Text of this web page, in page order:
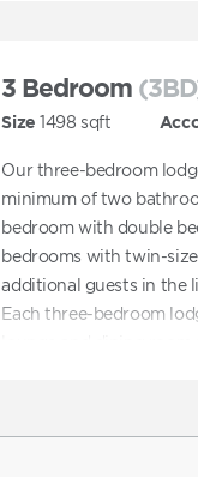
3 Bedroom
Size 1498 sqft
Our three-bedroom
minimum of two
bedroom with double
bedrooms with twin-
additional guests in the
Each three-bedroom